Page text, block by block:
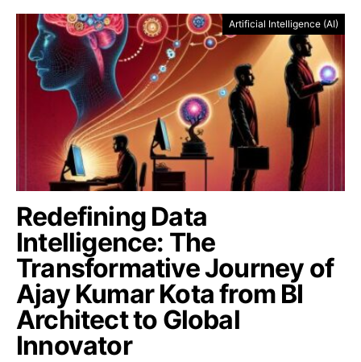
Artificial Intelligence (AI)
Redefining Data
Intelligence: The
Transformative Journey of
Ajay Kumar Kota from BI
Architect to Global
Innovator